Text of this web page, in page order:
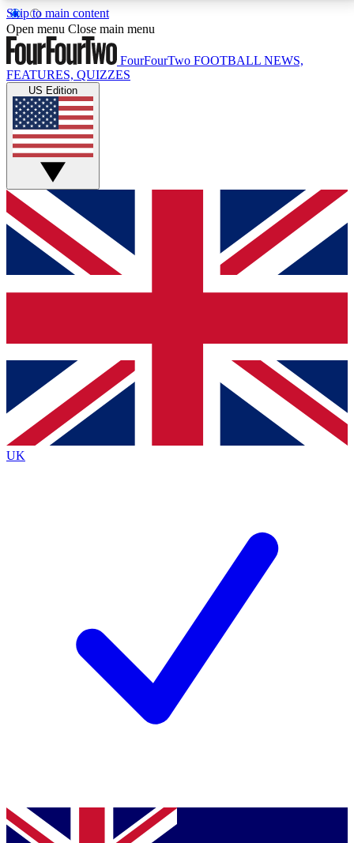
Skip to main content
17
MEMBER FEATURESACCESS AVAILABLE
Live Q&A Sessions
Weekly interactive sessions
GET CLUB ACCESS QUICK
For the quickest way to join, simply enter your email
below and get access. We will send a confirmation
and sign you up to our newsletter to keep you
Contact me with news and offers from other Future
brands
By submitting your information you agree to the Terms & Conditionsand
Privacy
Policyand are aged 16 or over.
Open menu Close main menu
FourFourTwo FOOTBALL NEWS,
FEATURES, QUIZZES
US Edition
UK